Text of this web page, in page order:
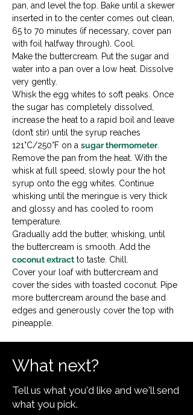
pan, and level the top. Bake until a skewer
inserted in to the center comes out clean,
65 to 70 minutes (if necessary, cover pan
with foil halfway through). Cool.
Make the buttercream. Put the sugar and
water into a pan over a low heat. Dissolve
very gently.
Whisk the egg whites to soft peaks. Once
the sugar has completely dissolved,
increase the heat to a rapid boil and leave
(don’t stir) until the syrup reaches
121°C/250°F on a sugar thermometer.
Remove the pan from the heat. With the
whisk at full speed, slowly pour the hot
syrup onto the egg whites. Continue
whisking until the meringue is very thick
and glossy and has cooled to room
temperature.
Gradually add the butter, whisking, until
the buttercream is smooth. Add the
coconut extract to taste. Chill.
Cover your loaf with buttercream and
cover the sides with toasted coconut. Pipe
more buttercream around the base and
edges and generously cover the top with
pineapple.
What next?
Tell us what you'd like and we'll send
what you pick.